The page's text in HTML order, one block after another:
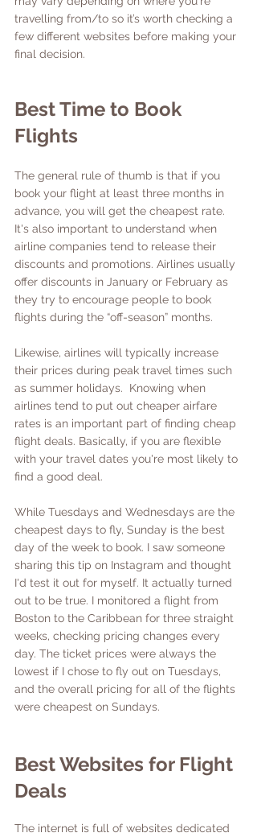
travelling from/to so it’s worth checking a
few different websites before making your
final decision.
Best Time to Book
Flights
The general rule of thumb is that if you
book your flight at least three months in
advance, you will get the cheapest rate.
It's also important to understand when
airline companies tend to release their
discounts and promotions. Airlines usually
offer discounts in January or February as
they try to encourage people to book
flights during the “off-season” months.
Likewise, airlines will typically increase
their prices during peak travel times such
as summer holidays.  Knowing when
airlines tend to put out cheaper airfare
rates is an important part of finding cheap
flight deals. Basically, if you are flexible
with your travel dates you're most likely to
find a good deal.
While Tuesdays and Wednesdays are the
cheapest days to fly, Sunday is the best
day of the week to book. I saw someone
sharing this tip on Instagram and thought
I'd test it out for myself. It actually turned
out to be true. I monitored a flight from
Boston to the Caribbean for three straight
weeks, checking pricing changes every
day. The ticket prices were always the
lowest if I chose to fly out on Tuesdays,
and the overall pricing for all of the flights
were cheapest on Sundays.
Best Websites for Flight
Deals
The internet is full of websites dedicated